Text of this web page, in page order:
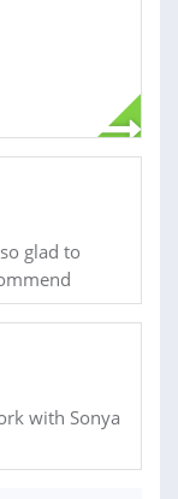
glad to
with Sonya